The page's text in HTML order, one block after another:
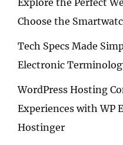
Choose the
Tech Specs Made
Electronic
WordPress Hosting
Experiences with WP
Hostinger